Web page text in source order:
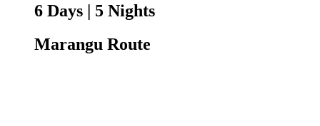
6 Days | 5 Nights
Marangu Route